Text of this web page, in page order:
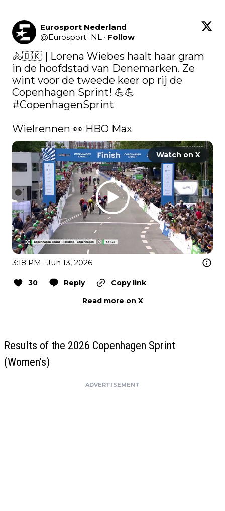
Eurosport Nederland
@Eurosport_NL · Follow
🚴🇩🇰 | Lorena Wiebes haalt haar gram
in de hoofdstad van Denemarken. Ze
wint voor de tweede keer op rij de
#CopenhagenSprint
Wielrennen 👀 HBO Max
Watch on X
3:18 PM · Jun 13, 2026
30 Reply
Copy link
Read more on X
Results of the 2026 Copenhagen Sprint
(Women's)
ADVERTISEMENT